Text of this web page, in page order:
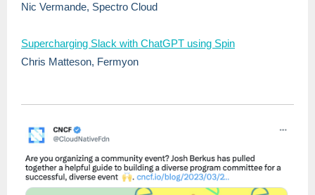
Nic Vermande, Spectro Cloud
Supercharging Slack with ChatGPT using Spin
Chris Matteson, Fermyon